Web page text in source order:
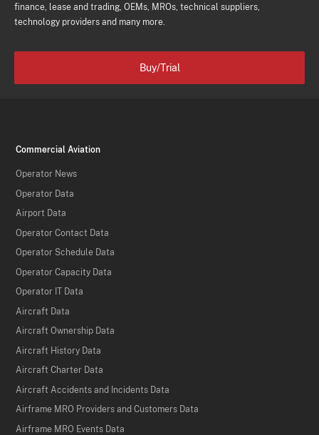
finance, lease and trading, OEMs, MROs, technical suppliers,
technology providers and many more.
Buy/Trial
Commercial Aviation
Operator News
Operator Data
Airport Data
Operator Contact Data
Operator Schedule Data
Operator Capacity Data
Operator IT Data
Aircraft Data
Aircraft Ownership Data
Aircraft History Data
Aircraft Charter Data
Aircraft Accidents and Incidents Data
Airframe MRO Providers and Customers Data
Airframe MRO Events Data